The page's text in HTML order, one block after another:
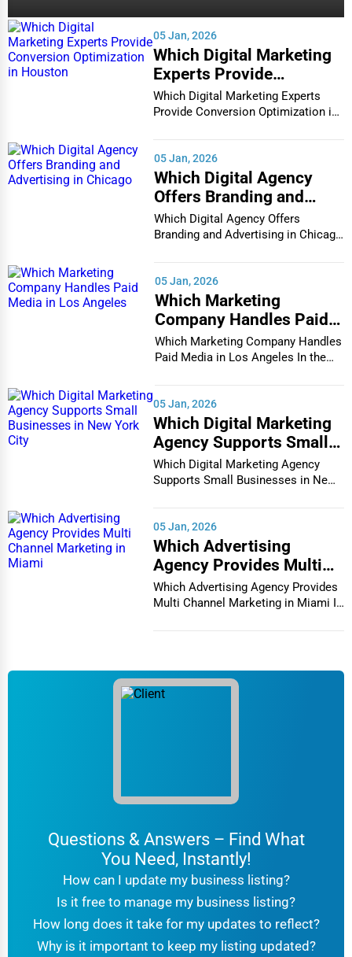
furniture, IT equipment, and sensitive documents
6. Specialty Moving Services
For fragile or oversized items,specialty moverstransport:
Fine Art & Sculptures
Vehicles & Boats
Types of Storage Services
secure during home renovations, travel, or business
transitions.
long-term storage units
provide
3. Climate-Controlled Storage
Sensitive items like artwork, electronics, and furniture require
temperature-controlled storageto prevent damage.
4. Portable Storage Containers
convenience, with companies handling delivery and pick-up.
5. Self-Storage Units
self-storage units offer secure,
24/7 access for personal and business needs.
warehouse storagefacilities for easy retrieval.
Safety & Insurance– Licensed movers provide
Proper Equipment – Specialized tools ensure safe
handling of heavy or fragile items.
Convenience
– Storage solutions offer flexibility for
different timelines.
Top Features to Look for in Moving & Storage
05 Jan, 2026
Which Digital Marketing
Experts Provide
Conversion Optimization
in Houston
Which Digital Marketing Experts
Provide Conversion Optimization in
05 Jan, 2026
Which Digital Agency
Offers Branding and
Advertising in Chicago
Which Digital Agency Offers
Branding and Advertising in Chicago
05 Jan, 2026
Which Marketing
Company Handles Paid
Media in Los Angeles
Which Marketing Company Handles
Paid Media in Los Angeles In the
05 Jan, 2026
Which Digital Marketing
Agency Supports Small
Businesses in New York
City
Which Digital Marketing Agency
Supports Small Businesses in New
05 Jan, 2026
Which Advertising
Agency Provides Multi
Channel Marketing in
Miami
Which Advertising Agency Provides
Multi Channel Marketing in Miami In
Questions & Answers – Find What
You Need, Instantly!
How can I update my business listing?
Is it free to manage my business listing?
How long does it take for my updates to reflect?
Why is it important to keep my listing updated?